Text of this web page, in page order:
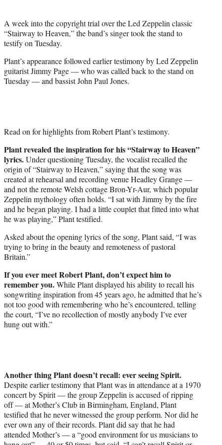
r
)
A week into the copyright trial over the Led Zeppelin classic
“Stairway to Heaven,” the band’s singer took the stand to
testify on Tuesday.
Plant’s appearance followed earlier testimony by Led Zeppelin
guitarist Jimmy Page — who was called back to the stand on
Tuesday — and bassist John Paul Jones.
Read on for highlights from Robert Plant’s testimony.
Plant revealed the inspiration for his “Stairway to Heaven”
lyrics.Under questioning Tuesday, the vocalist recalled the
origin of “Stairway to Heaven,” saying that the song was
created at rehearsal and recording venue Headley Grange —
and not the remote Welsh cottage Bron-Yr-Aur, which popular
Zeppelin mythology often holds. “I sat with Jimmy by the fire
and he began playing. I had a little couplet that fitted into what
he was playing,” Plant testified.
Asked about the opening lyrics of the song, Plant said, “I was
trying to bring in the beauty and remoteness of pastoral
Britain.”
If you ever meet Robert Plant, don’t expect him to
remember you.While Plant displayed his ability to recall his
songwriting inspiration from 45 years ago, he admitted that he’s
not too good with remembering who he’s encountered, telling
the court, “I’ve no recollection of mostly anybody I’ve ever
hung out with.”
Another thing Plant doesn’t recall: ever seeing Spirit.
Despite earlier testimony that Plant was in attendance at a 1970
concert by Spirit — the group Zeppelin is accused of ripping
off — at Mother’s Club in Birmingham, England, Plant
testified that he never witnessed the group perform. Nor did he
ever own any of their records. Plant did say that he had
attended Mother’s — a “good environment for us musicians to